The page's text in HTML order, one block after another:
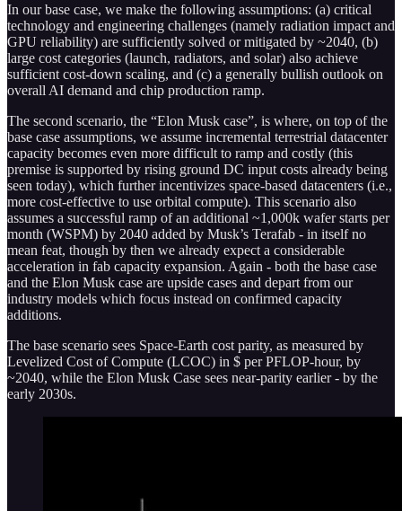
In our base case, we make the following assumptions: (a) critical
technology and engineering challenges (namely radiation impact and
GPU reliability) are sufficiently solved or mitigated by ~2040, (b)
large cost categories (launch, radiators, and solar) also achieve
sufficient cost-down scaling, and (c) a generally bullish outlook on
overall AI demand and chip production ramp.
The second scenario, the “Elon Musk case”, is where, on top of the
base case assumptions, we assume incremental terrestrial datacenter
capacity becomes even more difficult to ramp and costly (this
premise is supported by rising ground DC input costs already being
seen today), which further incentivizes space-based datacenters (i.e.,
more cost-effective to use orbital compute). This scenario also
assumes a successful ramp of an additional ~1,000k wafer starts per
month (WSPM) by 2040 added by Musk’s Terafab - in itself no
mean feat, though by then we already expect a considerable
acceleration in fab capacity expansion. Again - both the base case
and the Elon Musk case are upside cases and depart from our
industry models which focus instead on confirmed capacity
additions.
The base scenario sees Space-Earth cost parity, as measured by
Levelized Cost of Compute (LCOC) in $ per PFLOP-hour, by
~2040, while the Elon Musk Case sees near-parity earlier - by the
early 2030s.